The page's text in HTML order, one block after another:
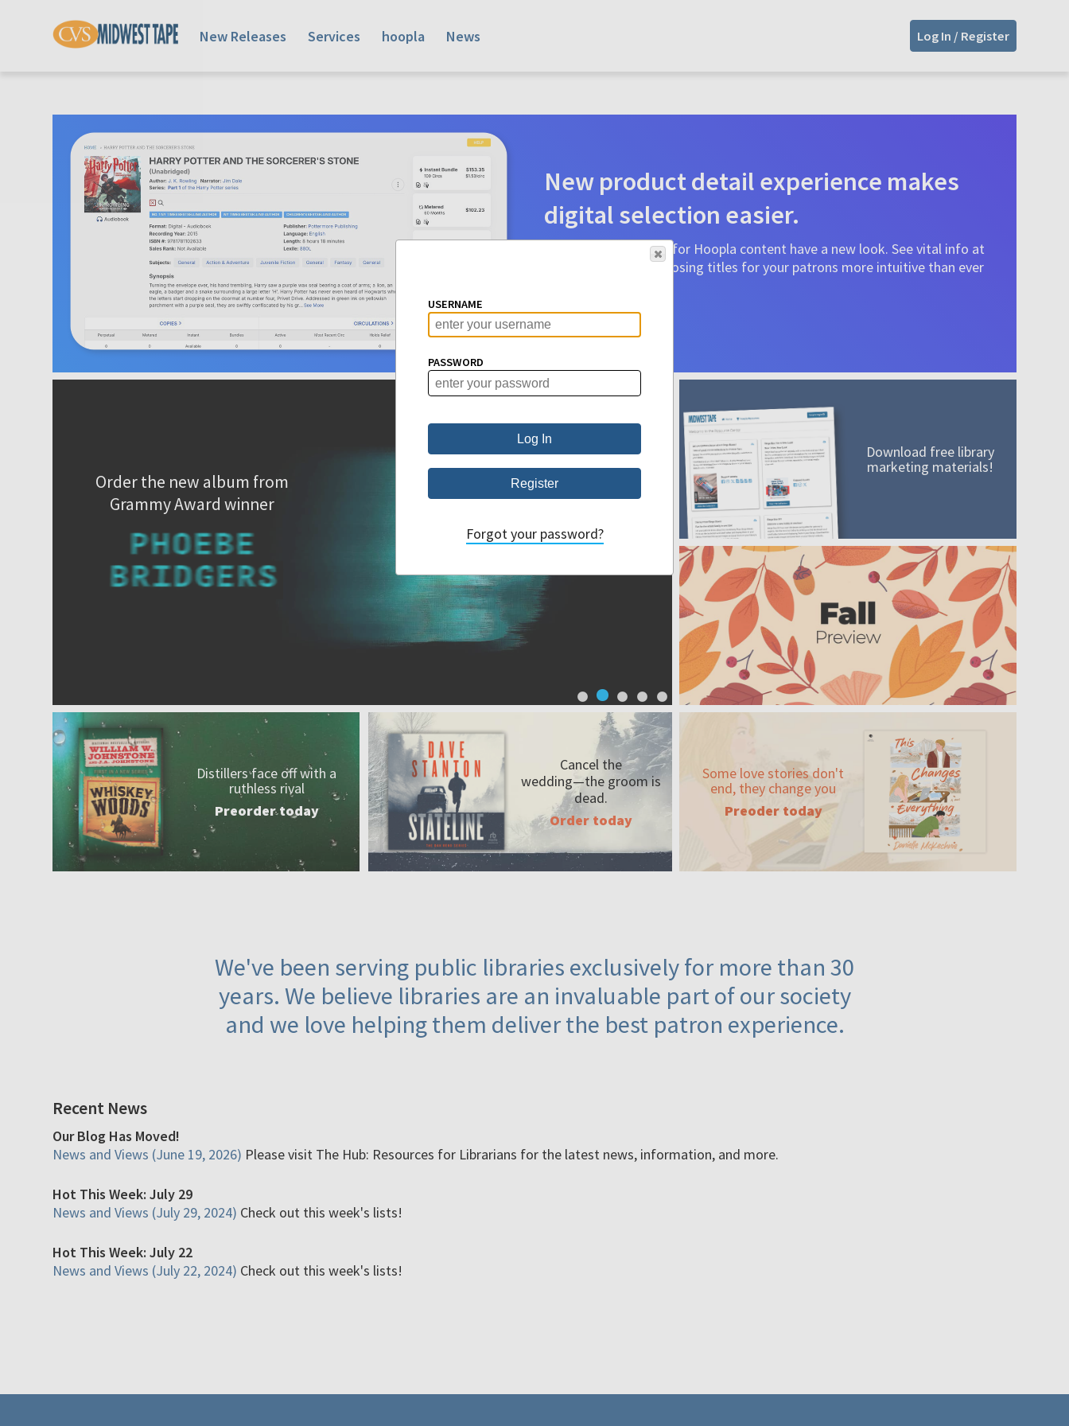
New Releases Services hoopla News Log In / Register
New product detail experience makes
digital selection easier.
Product detail pages for Hoopla content have a new look. See vital info at
a glance to make choosing titles for your patrons more intuitive than ever
Learn More
Order the new album from
Grammy Award winner
A mission worth adding to your collection
Order today
Distillers face off with a
ruthless rival
Preorder today
Cancel the
wedding—thegroom is
dead.
Order today
Download free library
marketing materials!
Some love stories don't
end, they change you
Preoder today
We've been serving public libraries exclusively for more than 30
years. We believe libraries are an invaluable part of our society
and we love helping them deliver the best patron experience.
Recent News
Our Blog Has Moved!
News and Views (June 19, 2026) Please visit The Hub: Resources for Librarians for the latest news, information, and more.
Hot This Week: July 29
News and Views (July 29, 2024) Check out this week's lists!
Hot This Week: July 22
News and Views (July 22, 2024) Check out this week's lists!
USERNAME
PASSWORD
Forgot your password?